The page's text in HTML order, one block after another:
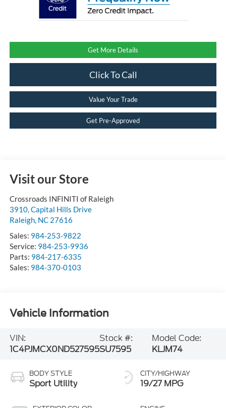
Get More Details
Click To Call
Value Your Trade
Get Pre-Approved
Visit our Store
Crossroads INFINITI of Raleigh
3910, Capital Hills Drive
Raleigh, NC 27616
Sales: 984-253-9822
Service: 984-253-9936
Parts: 984-217-6335
Sales: 984-370-0103
Vehicle Information
VIN:
1C4PJMCX0ND527595
Stock #:
SU7595
Model Code:
KLJM74
BODY STYLE
Sport Utility
CITY/HIGHWAY
19/27 MPG